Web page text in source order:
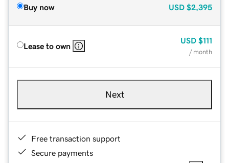
Buy now USD $2,395
Lease to own
USD $111
/ month
Next
Free transaction support
Secure payments